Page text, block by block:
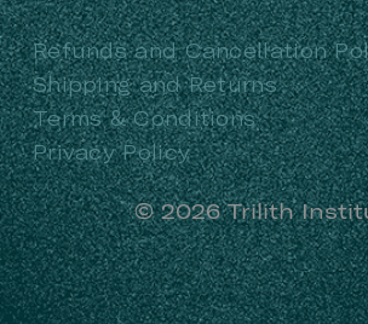
Refunds and Cancellation
Shipping and Returns
Terms & Conditions
Privacy Policy
©2026Trilith